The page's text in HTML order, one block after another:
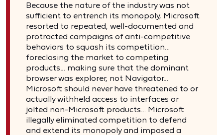
Because the nature of the industry was not
sufficient to entrench its monopoly, Microsoft
resorted to repeated, well-documented and
protracted campaigns of anti-competitive
behaviors to squash its competition…
foreclosing the market to competing
products… making sure that the dominant
browser was explorer, not Navigator…
Microsoft should never have threatened to or
actually withheld access to interfaces or
jolted non-Microsoft products… Microsoft
illegally eliminated competition to defend
and extend its monopoly and imposed a